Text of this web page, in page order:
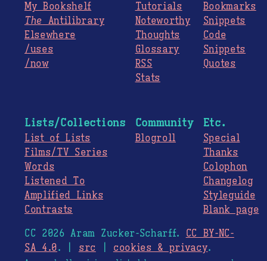
My Bookshelf
The Antilibrary
Elsewhere
/uses
/now
Tutorials
Noteworthy
Thoughts
Glossary
RSS
Stats
Bookmarks
Snippets
Code
Snippets
Quotes
Lists/Collections
List of Lists
Films/TV Series
Words
Listened To
Amplified Links
Contrasts
Community
Blogroll
Etc.
Special
Thanks
Colophon
Changelog
Styleguide
Blank page
CC 2026 Aram Zucker-Scharff. CC BY-NC-
SA 4.0. | src cookies & privacy.